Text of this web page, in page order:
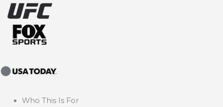
Who This Is For